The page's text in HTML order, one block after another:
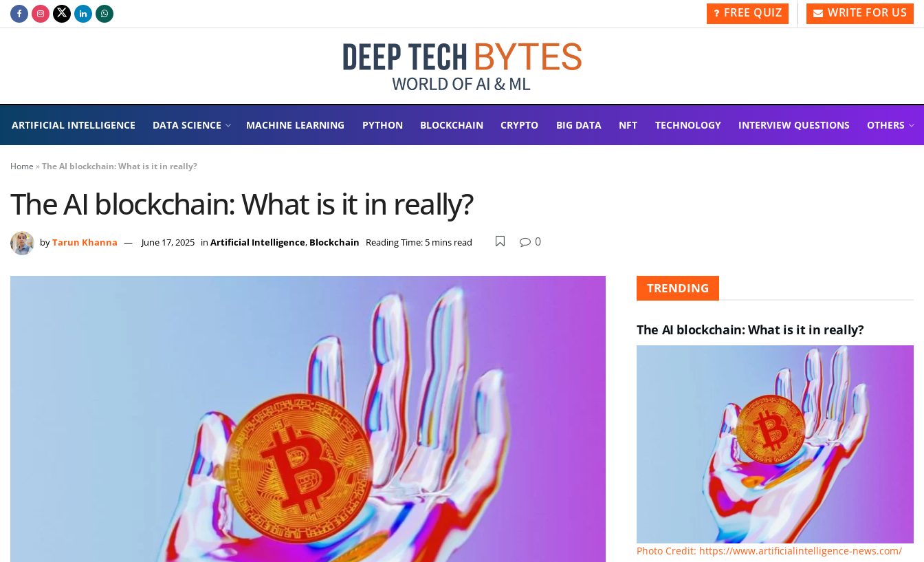
FREE QUIZ WRITE FOR US
ARTIFICIAL INTELLIGENCE DATA SCIENCE MACHINE LEARNING PYTHON BLOCKCHAIN CRYPTO BIG DATA NFT TECHNOLOGY INTERVIEW QUESTIONS OTHERS
Home »The AI blockchain: What is it in really?
The AI blockchain: What is it in really?
byTarun Khanna June 17, 2025 in Artificial Intelligence, Blockchain Reading Time: 5 mins read 0
TRENDING
The AI blockchain: What is it in really?
Photo Credit: https://www.artificialintelligence-news.com/